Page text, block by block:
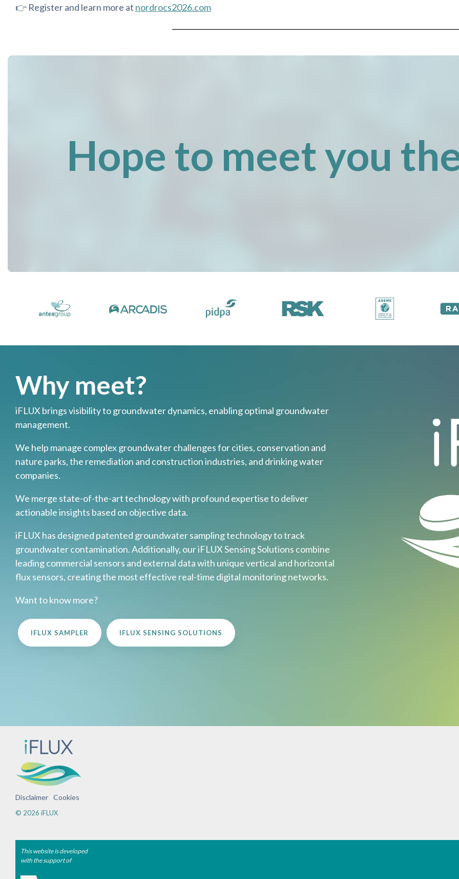
👉 Register and learn more at nordrocs2026.com
Hope to meet you
Why meet?
iFLUX brings visibility to groundwater dynamics, enabling optimal groundwater
management.
We help manage complex groundwater challenges for cities, conservation and
nature parks, the remediation and construction industries, and drinking water
companies.
We merge state-of-the-art technology with profound expertise to deliver
actionable insights based on objective data.
iFLUX has designed patented groundwater sampling technology to track
groundwater contamination. Additionally, our iFLUX Sensing Solutions combine
leading commercial sensors and external data with unique vertical and horizontal
flux sensors, creating the most effective real-time digital monitoring networks.
Want to know more?
IFLUX SAMPLER IFLUX SENSING SOLUTIONS
Disclaimer Cookies
© 2026 iFLUX
This website is developed
with the support of